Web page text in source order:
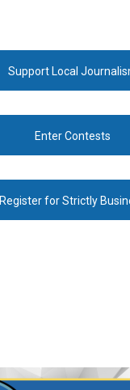
Support Local
Enter Contests
Register for Strictly